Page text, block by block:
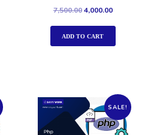
Rated
5.00
out of 5
7,500.004,000.00
ADD TO CART
SALE!